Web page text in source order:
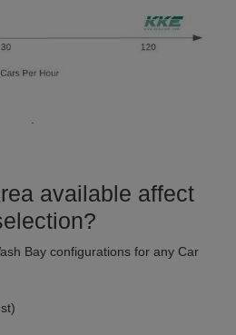
.
available affect
Bay configurations for any Car